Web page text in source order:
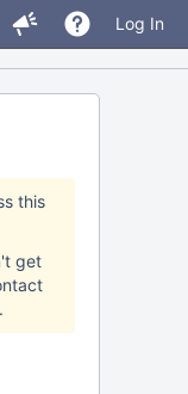
Log In
this
get